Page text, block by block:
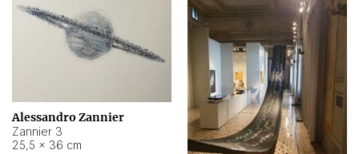
Alessandro Zannier
Zannier 3
25,5 × 36 cm